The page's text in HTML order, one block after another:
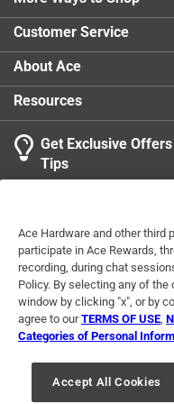
Click here to see the
Search topics and
Sort by
1
to
2
of
2
Reviews
1–
4 out of 5 stars.
What headline are you
a year ago
Good poly fence.
Customer Service
About Ace
Resources
Get Exclusive
Tips
Terms of Use
For U.S. Residents
© 2024 Ace Hardware. Ace
Ace Hardware and other third
participate in Ace Rewards,
recording, during chat
Policy. By selecting any of
window by clicking "x", or by
agree to ourTERMS OF USE
Categories of Personal
Accept All Cookies